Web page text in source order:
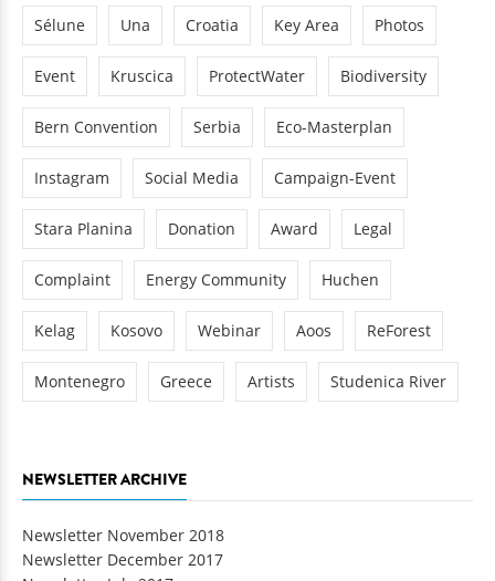
Sélune Una Croatia Key Area Photos
Event Kruscica ProtectWater Biodiversity
Bern Convention Serbia Eco-Masterplan
Instagram Social Media Campaign-Event
Stara Planina Donation Award Legal
Complaint Energy Community Huchen
Kelag Kosovo Webinar Aoos ReForest
Montenegro Greece Artists Studenica River
NEWSLETTER ARCHIVE
Newsletter November 2018
Newsletter December 2017